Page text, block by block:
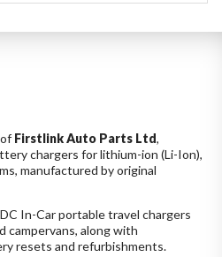
Firstlink Auto Parts Ltd,
chargers for lithium-ion (Li-Ion),
manufactured by original
In-Car portable travel chargers
campervans, along with
resets and refurbishments.